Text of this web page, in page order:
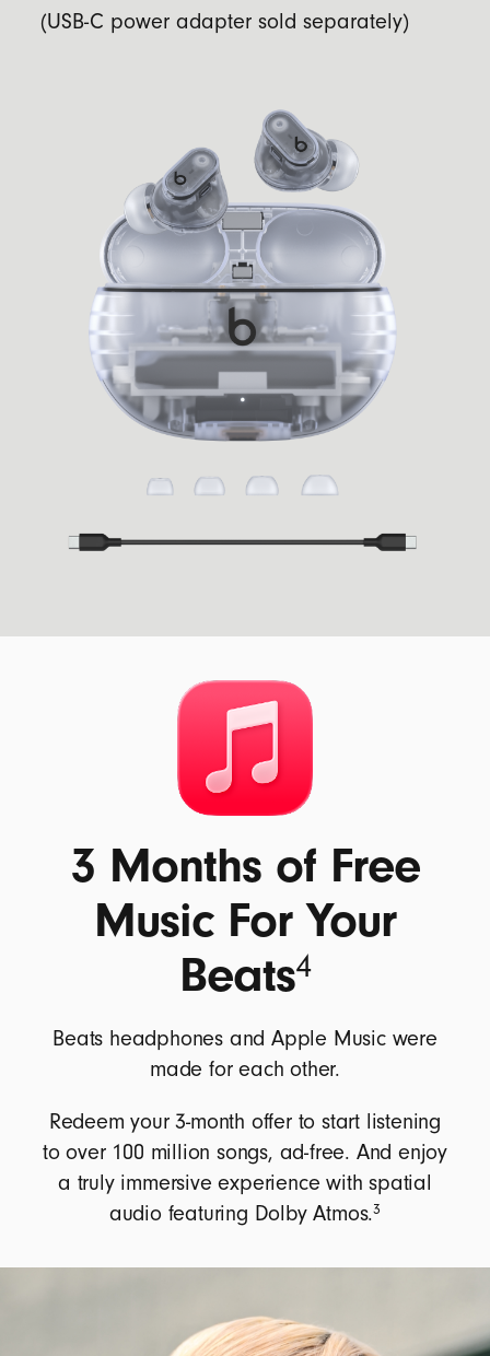
(USB-C power adapter sold separately)
3 Months of Free
Music For Your
Beats4
Beats headphones and Apple Music were
made for each other.
Redeem your 3-month offer to start listening
to over 100 million songs, ad-free. And enjoy
a truly immersive experience with spatial
audio featuring Dolby Atmos.3